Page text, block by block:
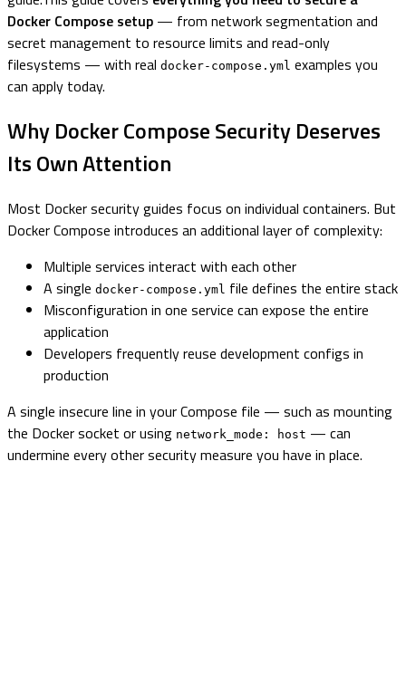
Docker Compose setup — from network segmentation and
secret management to resource limits and read-only
filesystems — with real docker-compose.yml examples you
can apply today.
Why Docker Compose Security Deserves
Its Own Attention
Most Docker security guides focus on individual containers. But
Docker Compose introduces an additional layer of complexity:
Multiple services interact with each other
A single docker-compose.yml file defines the entire stack
Misconfiguration in one service can expose the entire
application
Developers frequently reuse development configs in
production
A single insecure line in your Compose file — such as mounting
the Docker socket or using network_mode: host — can
undermine every other security measure you have in place.